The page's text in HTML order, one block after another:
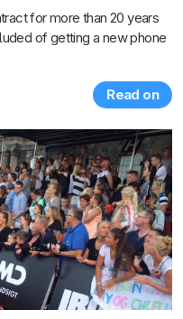
for more than 20 years
of getting a new phone
Read on